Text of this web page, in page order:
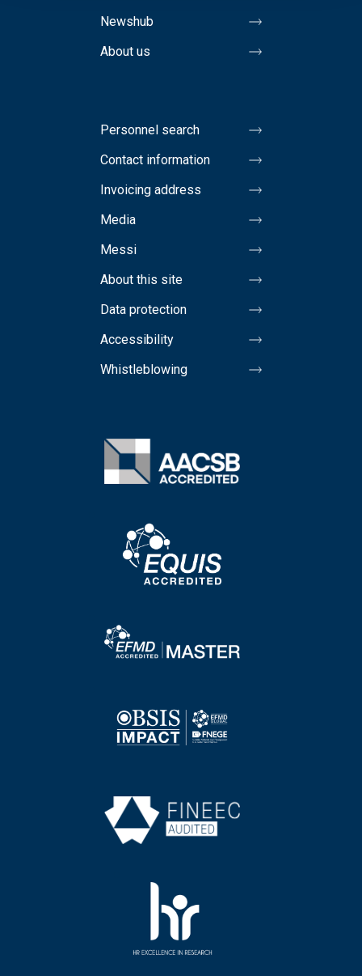
Newshub
About us
Personnel search
Contact information
Invoicing address
Media
Messi
About this site
Data protection
Accessibility
Whistleblowing
Image
Image
Image
Image
Image
Image